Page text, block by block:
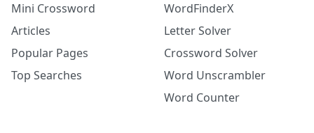
Mini Crossword
Articles
Popular Pages
Top Searches
WordFinderX
Letter Solver
Crossword Solver
Word Unscrambler
Word Counter